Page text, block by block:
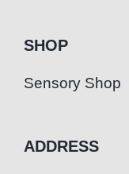
SHOP
Sensory Shop
ADDRESS